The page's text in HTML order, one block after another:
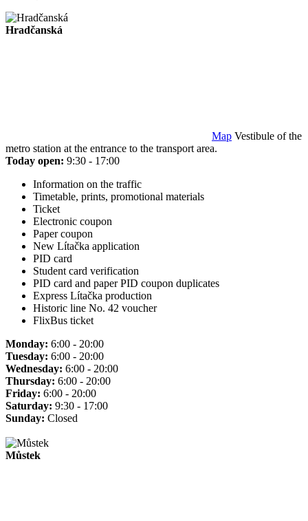
Hradčanská
Map Vestibule of the
metro station at the entrance to the transport area.
Today open: 9:30 - 17:00
Information on the traffic
Timetable, prints, promotional materials
Ticket
Electronic coupon
Paper coupon
New Lítačka application
PID card
Student card verification
PID card and paper PID coupon duplicates
Express Lítačka production
Historic line No. 42 voucher
FlixBus ticket
Monday: 6:00 - 20:00
Tuesday: 6:00 - 20:00
Wednesday: 6:00 - 20:00
Thursday: 6:00 - 20:00
Friday: 6:00 - 20:00
Saturday: 9:30 - 17:00
Sunday: Closed
Můstek